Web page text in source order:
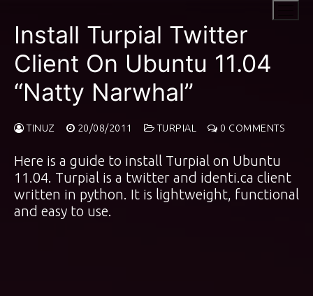
content
Install Turpial Twitter
Client On Ubuntu 11.04
“Natty Narwhal”
TINUZ 20/08/2011 TURPIAL 0 COMMENTS
Here is a guide to install Turpial on Ubuntu
11.04. Turpial is a twitter and identi.ca client
written in python. It is lightweight, functional
and easy to use.